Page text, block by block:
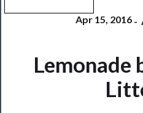
Playing
Apr 15, 2016 -
Lemonade